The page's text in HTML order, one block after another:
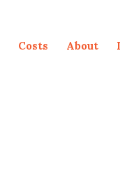
Costs About